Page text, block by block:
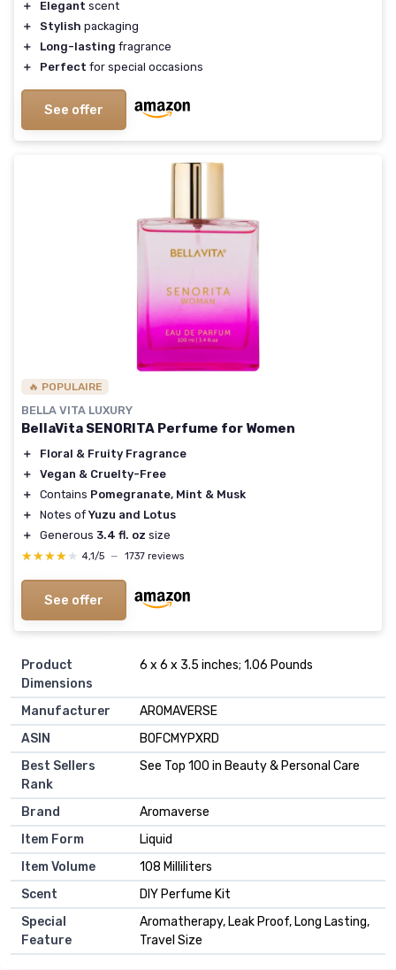
＋ Elegant scent
＋
Stylish packaging
＋
Long-lasting fragrance
＋
Perfect for special occasions
See offer
🔥 POPULAIRE
BELLA VITA LUXURY
BellaVita SENORITA Perfume for Women
＋
Floral & Fruity Fragrance
＋
Vegan & Cruelty-Free
＋
Contains Pomegranate, Mint & Musk
＋
Notes of Yuzu and Lotus
＋
Generous 3.4 fl. oz size
★★★★★
★★★★★ 4,1/5 — 1737 reviews
See offer
Product
Dimensions
6 x 6 x 3.5 inches; 1.06 Pounds
Manufacturer
AROMAVERSE
ASIN
B0FCMYPXRD
Best Sellers
Rank
See Top 100 in Beauty & Personal Care
Brand
Aromaverse
Item Form
Liquid
Item Volume
108 Milliliters
Scent
DIY Perfume Kit
Special
Feature
Aromatherapy, Leak Proof, Long Lasting,
Travel Size